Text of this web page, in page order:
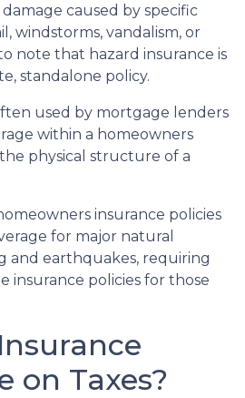
caused by specific
windstorms, vandalism, or
note that hazard insurance is
standalone policy.
used by mortgage lenders
within a homeowners
physical structure of a
insurance policies
for major natural
and earthquakes, requiring
insurance policies for those
on Taxes?